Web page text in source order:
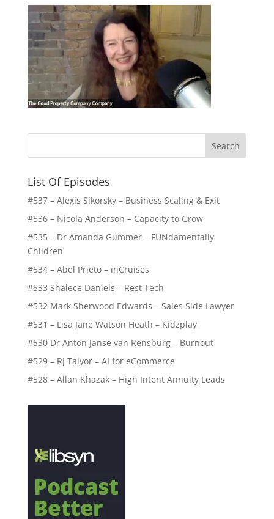
List Of Episodes
#537 – Alexis Sikorsky – Business Scaling & Exit
#536 – Nicola Anderson – Capacity to Grow
#535 – Dr Amanda Gummer – FUNdamentally
Children
#534 – Abel Prieto – inCruises
#533 Shalece Daniels – Rest Tech
#532 Mark Sherwood Edwards – Sales Side Lawyer
#531 – Lisa Jane Watson Heath – Kidzplay
#530 Dr Anton Janse van Rensburg – Burnout
#529 – RJ Talyor – AI for eCommerce
#528 – Allan Khazak – High Intent Annuity Leads